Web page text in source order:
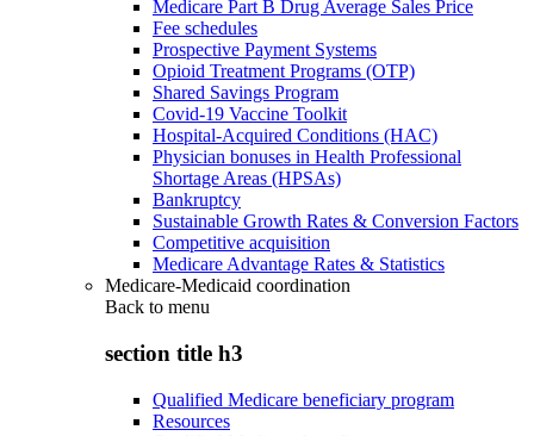
Medicare Part B Drug Average Sales Price
Fee schedules
Prospective Payment Systems
Opioid Treatment Programs (OTP)
Shared Savings Program
Covid-19 Vaccine Toolkit
Hospital-Acquired Conditions (HAC)
Physician bonuses in Health Professional
Shortage Areas (HPSAs)
Bankruptcy
Sustainable Growth Rates & Conversion Factors
Competitive acquisition
Medicare Advantage Rates & Statistics
Medicare-Medicaid coordination
Back to menu
section title h3
Qualified Medicare beneficiary program
Resources